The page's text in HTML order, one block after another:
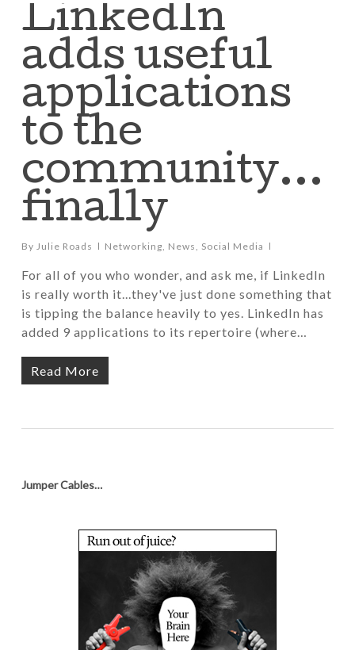
LinkedIn
adds useful
applications
to the
community…
finally
By Julie Roads Networking, News, Social Media
For all of you who wonder, and ask me, if LinkedIn
is really worth it...they've just done something that
is tipping the balance heavily to yes. LinkedIn has
added 9 applications to its repertoire (where…
Read More
Jumper Cables…